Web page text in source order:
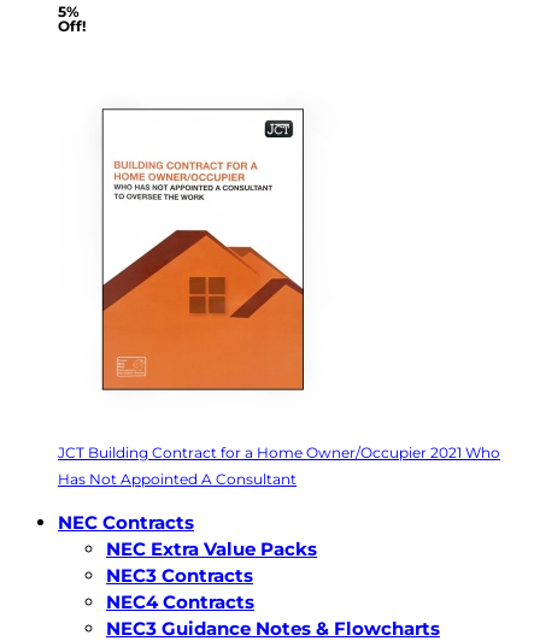
5%
Off!
JCT Building Contract for a Home Owner/Occupier 2021 Who
Has Not Appointed A Consultant
NEC Contracts
NEC Extra Value Packs
NEC3 Contracts
NEC4 Contracts
NEC3 Guidance Notes & Flowcharts